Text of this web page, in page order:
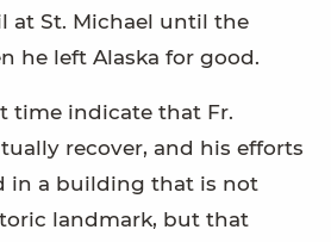
at St. Michael until the
he left Alaska for good.
time indicate that Fr.
recover, and his efforts
in a building that is not
landmark, but that